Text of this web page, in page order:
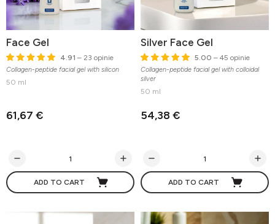
Face Gel
4.91 – 23 opinie
Collagen-peptide facial gel with silicon
50 ml
61,67 €
ADD TO CART
Silver Face Gel
5.00 – 45 opinie
Collagen-peptide facial gel with colloidal
silver
50 ml
54,38 €
ADD TO CART